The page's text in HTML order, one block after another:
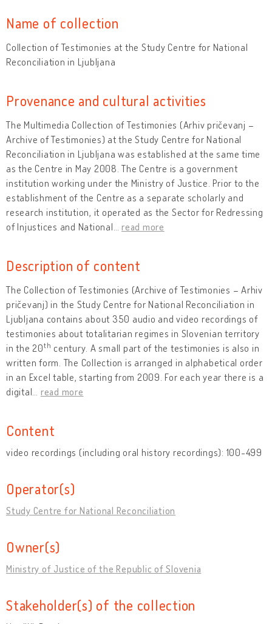
Name of collection
Collection of Testimonies at the Study Centre for National
Reconciliation in Ljubljana
Provenance and cultural activities
The Multimedia Collection of Testimonies (Arhiv pričevanj –
Archive of Testimonies) at the Study Centre for National
Reconciliation in Ljubljana was established at the same time
as the Centre in May 2008. The Centre is a government
institution working under the Ministry of Justice. Prior to the
establishment of the Centre as a separate scholarly and
research institution, it operated as the Sector for Redressing
of Injustices and National
read more
Description of content
The Collection of Testimonies (Archive of Testimonies – Arhiv
pričevanj) in the Study Centre for National Reconciliation in
Ljubljana contains about 350 audio and video recordings of
testimonies about totalitarian regimes in Slovenian territory
in the 20th century. A small part of the testimonies is also in
written form. The Collection is arranged in alphabetical order
in an Excel table, starting from 2009. For each year there is a
digital
read more
Content
video recordings (including oral history recordings): 100-499
Operator(s)
Study Centre for National Reconciliation
Owner(s)
Ministry of Justice of the Republic of Slovenia
Stakeholder(s) of the collection